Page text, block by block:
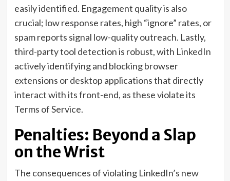
easily identified. Engagement quality is also
crucial; low response rates, high “ignore” rates, or
spam reports signal low-quality outreach. Lastly,
third-party tool detection is robust, with LinkedIn
actively identifying and blocking browser
extensions or desktop applications that directly
interact with its front-end, as these violate its
Terms of Service.
Penalties: Beyond a Slap
on the Wrist
The consequences of violating LinkedIn’s new